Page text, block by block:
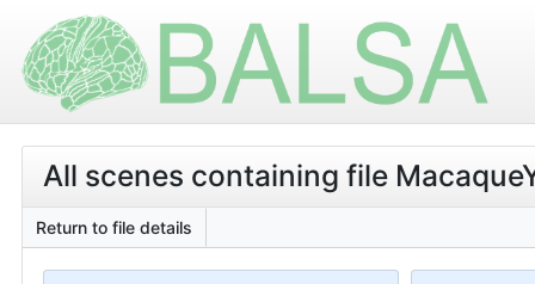
All scenes containing file
Return to file details